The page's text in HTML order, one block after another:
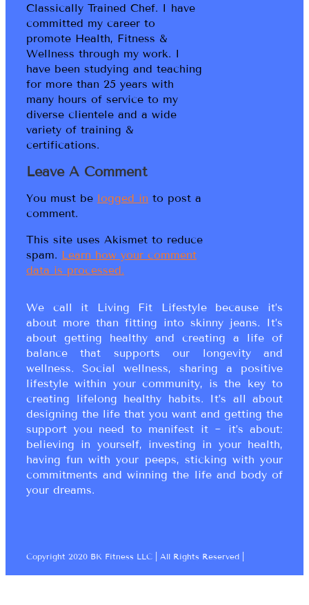
Classically Trained Chef. I have
committed my career to
promote Health, Fitness &
Wellness through my work. I
have been studying and teaching
for more than 25 years with
many hours of service to my
diverse clientele and a wide
variety of training &
certifications.
Leave A Comment
You must be logged in to post a
comment.
This site uses Akismet to reduce
spam. Learn how your comment
data is processed.
We call it Living Fit Lifestyle because it’s
about more than fitting into skinny jeans. It’s
about getting healthy and creating a life of
balance that supports our longevity and
wellness. Social wellness, sharing a positive
lifestyle within your community, is the key to
creating lifelong healthy habits. It’s all about
designing the life that you want and getting the
support you need to manifest it ~ it’s about:
believing in yourself, investing in your health,
having fun with your peeps, sticking with your
commitments and winning the life and body of
your dreams.
Copyright 2020 BK Fitness LLC | All Rights Reserved |